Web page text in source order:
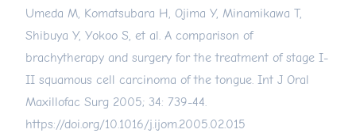
Umeda M, Komatsubara H, Ojima Y, Minamikawa T,
Shibuya Y, Yokoo S, et al. A comparison of
brachytherapy and surgery for the treatment of stage I-
II squamous cell carcinoma of the tongue. Int J Oral
Maxillofac Surg 2005; 34: 739-44.
https://doi.org/10.1016/j.ijom.2005.02.015